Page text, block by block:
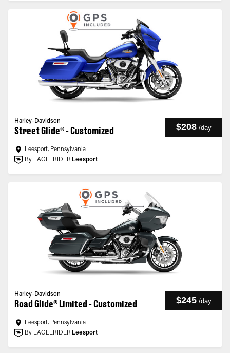
Harley-Davidson
Street Glide® - Customized $208 /day
Leesport, Pennsylvania
By EAGLERIDER Leesport
Harley-Davidson
Road Glide® Limited - Customized $245 /day
Leesport, Pennsylvania
By EAGLERIDER Leesport